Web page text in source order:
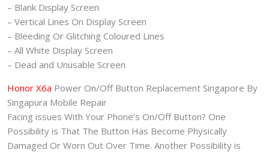
– Blank Display Screen
– Vertical Lines On Display Screen
– Bleeding Or Glitching Coloured Lines
– All White Display Screen
– Dead and Unusable Screen
Honor X6a Power On/Off Button Replacement Singapore By
Singapura Mobile Repair
Facing issues With Your Phone’s On/Off Button? One
Possibility is That The Button Has Become Physically
Damaged Or Worn Out Over Time. Another Possibility is